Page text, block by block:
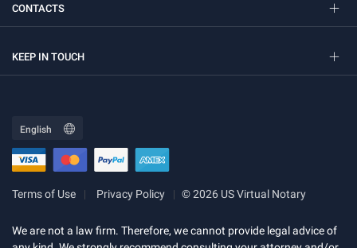
CONTACTS
KEEP IN TOUCH
Terms of Use Privacy Policy © 2026 US Virtual Notary
We are not a law firm. Therefore, we cannot provide legal advice of